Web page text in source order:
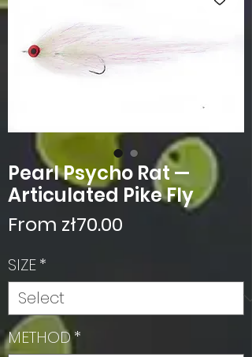
Pearl Psycho Rat —
Articulated Pike Fly
From zł70.00
SIZE*
METHOD*